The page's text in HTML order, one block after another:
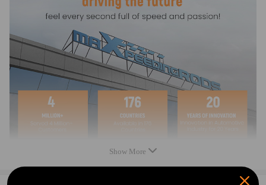
Package included
Fuel Filter: 1
Show More